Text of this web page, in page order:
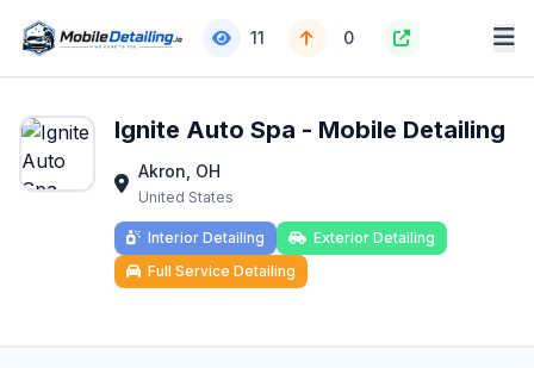
11 0
Ignite Auto Spa - Mobile Detailing
Akron, OH
United States
Interior Detailing
Exterior Detailing
Full Service Detailing